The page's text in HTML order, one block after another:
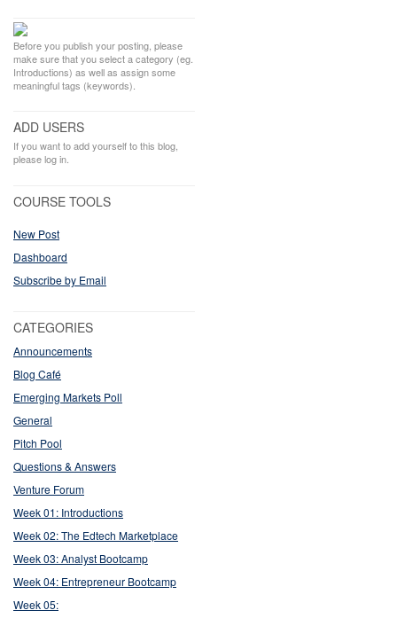
Before you publish your posting, please
make sure that you select a category (eg.
Introductions) as well as assign some
meaningful tags (keywords).
ADD USERS
If you want to add yourself to this blog,
please log in.
COURSE TOOLS
New Post
Dashboard
Subscribe by Email
CATEGORIES
Announcements
Blog Café
Emerging Markets Poll
General
Pitch Pool
Questions & Answers
Venture Forum
Week 01: Introductions
Week 02: The Edtech Marketplace
Week 03: Analyst Bootcamp
Week 04: Entrepreneur Bootcamp
Week 05: